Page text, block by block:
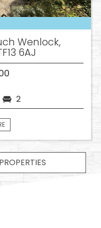
Wenlock,
6AJ
2